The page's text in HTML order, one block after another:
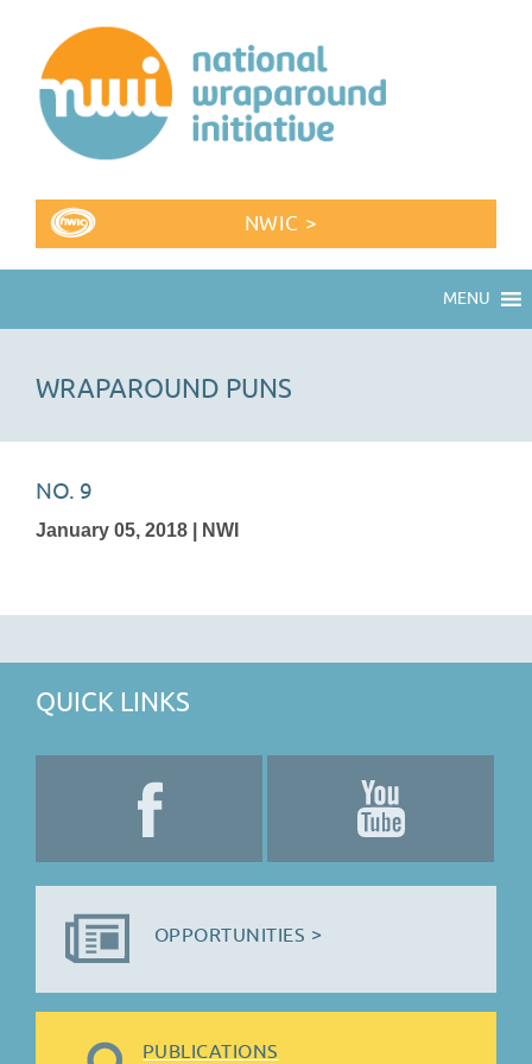
NWIC >
MENU
WRAPAROUND PUNS
NO. 9
January 05, 2018 | NWI
QUICK LINKS
OPPORTUNITIES >
PUBLICATIONS